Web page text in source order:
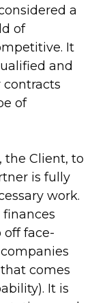
a
of
It
and
of
the Client, to
is fully
work.
off face-
comes
It is